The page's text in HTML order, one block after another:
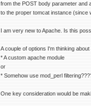
from the POST body parameter and
to the proper tomcat instance (since
I am very new to Apache. Is this
A couple of options I'm thinking about
* A custom apache module
or
* Somehow use mod_perl
One key consideration would be